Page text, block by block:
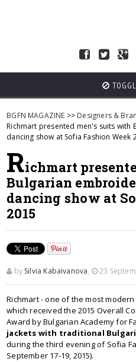
BGFN MAGAZINE >> Designers &
Richmart presented men's suits
dancing show at Sofia Fashion Week
Richmart
Bulgarian
dancing show at
2015
by Silvia Kabaivanova, 23
Richmart - one of the most
which received the 2015 Overall
Award by Bulgarian Academy for
jackets with traditional
during the third evening of Sofia
September 17-19, 2015).